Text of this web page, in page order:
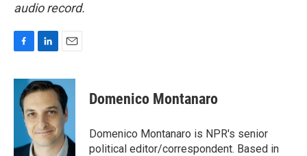
audio record.
c
b
k
n
k
e
d
I
n
a
i
l
Domenico Montanaro
Domenico Montanaro is NPR's senior
political editor/correspondent. Based in